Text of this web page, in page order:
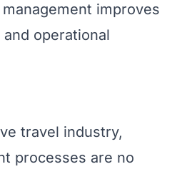
improves
operational
travel industry,
processes are no